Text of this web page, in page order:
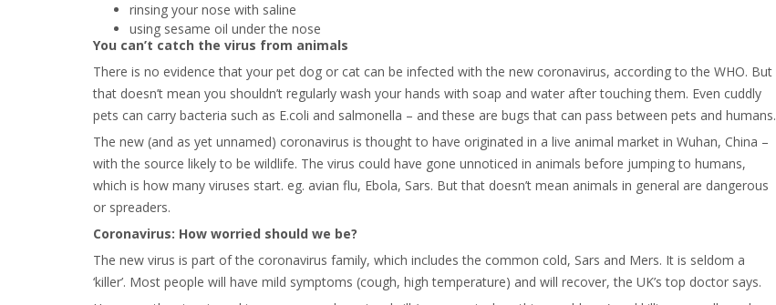
rinsing your nose with saline
using sesame oil under the nose
You can’t catch the virus from animals
There is no evidence that your pet dog or cat can be infected with the new coronavirus, according to the WHO. But
that doesn’t mean you shouldn’t regularly wash your hands with soap and water after touching them. Even cuddly
pets can carry bacteria such as E.coli and salmonella – and these are bugs that can pass between pets and humans.
The new (and as yet unnamed) coronavirus is thought to have originated in a live animal market in Wuhan, China –
with the source likely to be wildlife. The virus could have gone unnoticed in animals before jumping to humans,
which is how many viruses start. eg. avian flu, Ebola, Sars. But that doesn’t mean animals in general are dangerous
or spreaders.
Coronavirus: How worried should we be?
The new virus is part of the coronavirus family, which includes the common cold, Sars and Mers. It is seldom a
‘killer’. Most people will have mild symptoms (cough, high temperature) and will recover, the UK’s top doctor says.